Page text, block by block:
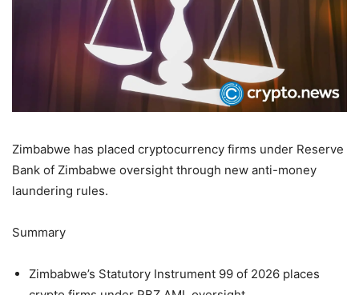
Zimbabwe has placed cryptocurrency firms under Reserve
Bank of Zimbabwe oversight through new anti-money
laundering rules.
Summary
Zimbabwe’s Statutory Instrument 99 of 2026 places